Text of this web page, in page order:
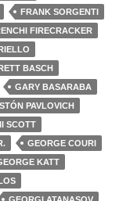
FRANK SORGENTI
FIRECRACKER
BASCH
GARY BASARABA
PAVLOVICH
SCOTT
GEORGE COURI
KATT